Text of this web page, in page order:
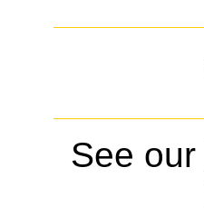
See our